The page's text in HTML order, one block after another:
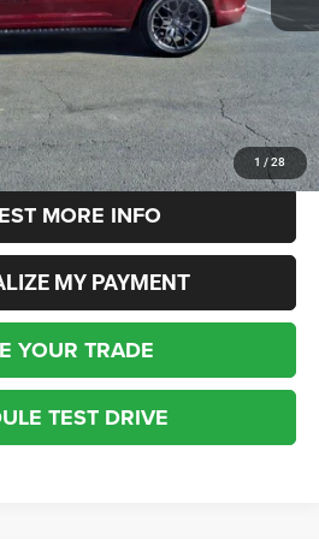
1 / 28
$54,400
$53,744
TO CALL
MORE INFO
MY PAYMENT
YOUR TRADE
TEST DRIVE